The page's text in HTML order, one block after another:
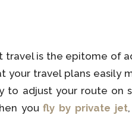
travel is the epitome of
your travel plans easily
to adjust your route on
youfly by private jet